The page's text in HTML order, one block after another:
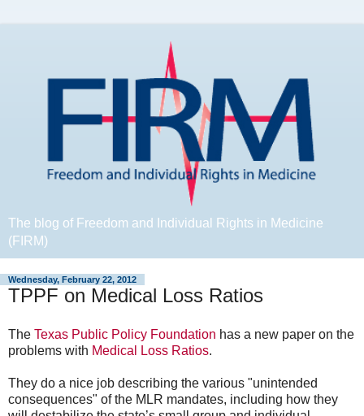
The blog of Freedom and Individual Rights in Medicine
(FIRM)
Wednesday, February 22, 2012
TPPF on Medical Loss Ratios
The Texas Public Policy Foundation has a new paper on the
problems with Medical Loss Ratios.
They do a nice job describing the various "unintended
consequences" of the MLR mandates, including how they